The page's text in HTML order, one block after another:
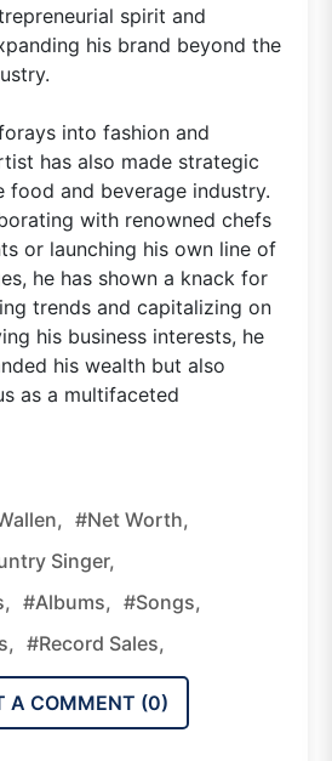
spirit and
his brand beyond the
into fashion and
has also made strategic
food and beverage industry.
with renowned chefs
or launching his own line of
he has shown a knack for
trends and capitalizing on
his business interests, he
his wealth but also
as a multifaceted
#Net Worth,
Singer,
#Albums, #Songs,
#Record Sales,
A COMMENT (0)